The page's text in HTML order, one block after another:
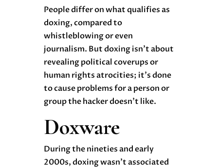
People differ on what qualifies as
doxing, compared to
whistleblowing or even
journalism. But doxing isn’t about
revealing political coverups or
human rights atrocities; it’s done
to cause problems for a person or
group the hacker doesn’t like.
Doxware
During the nineties and early
2000s, doxing wasn’t associated